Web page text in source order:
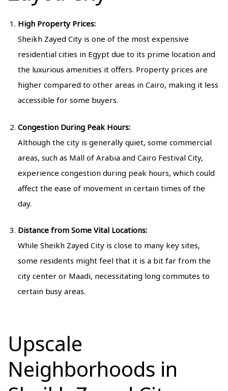
High Property Prices:
Sheikh Zayed City is one of the most expensive
residential cities in Egypt due to its prime location and
the luxurious amenities it offers. Property prices are
higher compared to other areas in Cairo, making it less
accessible for some buyers.
Congestion During Peak Hours:
Although the city is generally quiet, some commercial
areas, such as Mall of Arabia and Cairo Festival City,
experience congestion during peak hours, which could
affect the ease of movement in certain times of the
day.
Distance from Some Vital Locations:
While Sheikh Zayed City is close to many key sites,
some residents might feel that it is a bit far from the
city center or Maadi, necessitating long commutes to
certain busy areas.
Upscale
Neighborhoods in